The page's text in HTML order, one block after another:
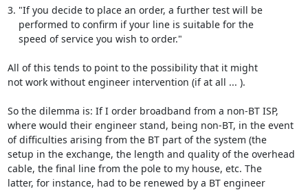
3. "If you decide to place an order, a further test will be
All of this tends to point to the possibility that it might
not work without engineer intervention (if at all ... ).
So the dilemma is: If I order broadband from a non-BT ISP,
where would their engineer stand, being non-BT, in the event
of difficulties arising from the BT part of the system (the
setup in the exchange, the length and quality of the overhead
cable, the final line from the pole to my house, etc. The
latter, for instance, had to be renewed by a BT engineer